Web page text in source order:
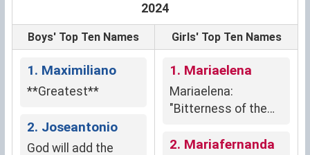
2024
Boys' Top Ten Names Girls' Top Ten Names
1. Maximiliano
**Greatest**
2. Joseantonio
God will add the
1. Mariaelena
Mariaelena:
"Bitterness of the
2. Mariafernanda